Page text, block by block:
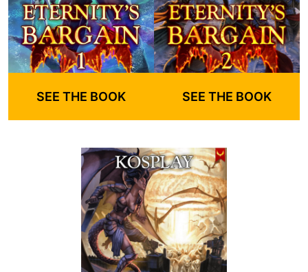
SEE THE BOOK SEE THE BOOK